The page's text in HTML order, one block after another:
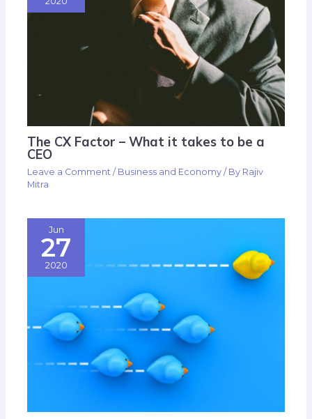
The CX Factor – What it takes to be a
CEO
Leave a Comment / Business and Economy / By Rajiv
Mitra
Jun
27
2020